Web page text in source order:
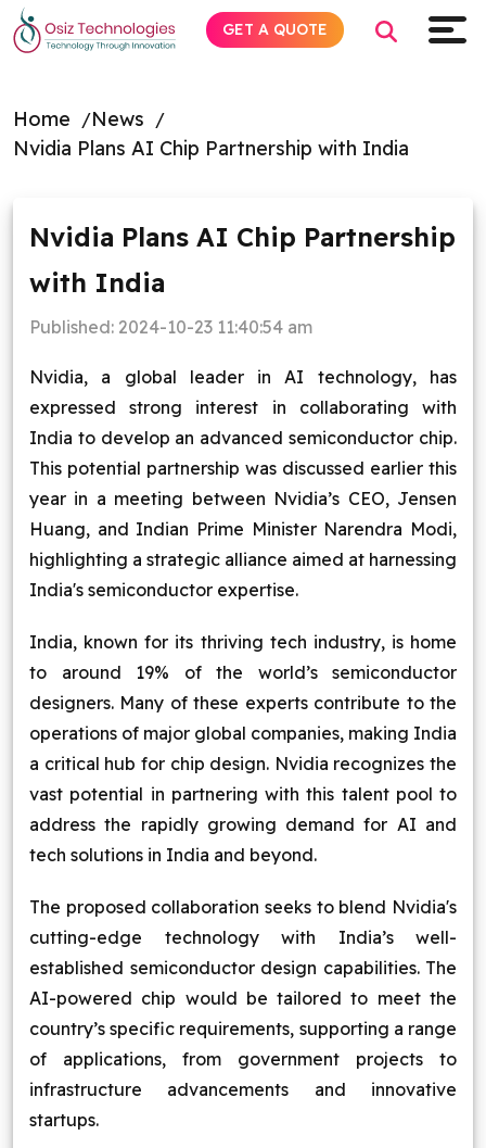
Home
News
Nvidia Plans AI Chip Partnership with India
Nvidia Plans AI Chip Partnership
with India
Published: 2024-10-23 11:40:54 am
Nvidia, a global leader in AI technology, has
expressed strong interest in collaborating with
India to develop an advanced semiconductor chip.
This potential partnership was discussed earlier this
year in a meeting between Nvidia’s CEO, Jensen
Huang, and Indian Prime Minister Narendra Modi,
highlighting a strategic alliance aimed at harnessing
India's semiconductor expertise.
India, known for its thriving tech industry, is home
to around 19% of the world’s semiconductor
designers. Many of these experts contribute to the
operations of major global companies, making India
a critical hub for chip design. Nvidia recognizes the
vast potential in partnering with this talent pool to
address the rapidly growing demand for AI and
tech solutions in India and beyond.
The proposed collaboration seeks to blend Nvidia's
cutting-edge technology with India’s well-
established semiconductor design capabilities. The
AI-powered chip would be tailored to meet the
country’s specific requirements, supporting a range
of applications, from government projects to
infrastructure advancements and innovative
startups.
GET A QUOTE
Products
Services
Insights
Industries
Company
Blog
Contact Us
Works
Dataset
FacebookTwitterYoutubeInstagramLinkedin